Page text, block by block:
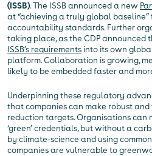
(ISSB). The ISSB announced a new
at “achieving a truly global baseline”
accountability standards. Further
taking place, as the CDP announced
ISSB’s requirements into its own
platform. Collaboration is growing,
likely to be embedded faster and
Underpinning these regulatory
that companies can make robust
reduction targets. Organisations can
‘green’ credentials, but without a
by climate-science and using
companies are vulnerable to